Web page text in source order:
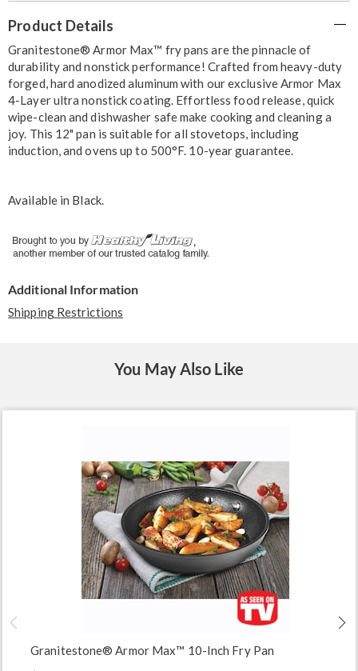
Information
Product Details
Granitestone® Armor Max™ fry pans are the pinnacle of
durability and nonstick performance! Crafted from heavy-duty
forged, hard anodized aluminum with our exclusive Armor Max
4-Layer ultra nonstick coating. Effortless food release, quick
wipe-clean and dishwasher safe make cooking and cleaning a
joy. This 12" pan is suitable for all stovetops, including
induction, and ovens up to 500°F. 10-year guarantee.
Available in Black.
Additional Information
Shipping Restrictions
You May Also Like
Granitestone® Armor Max™ 10-Inch Fry Pan